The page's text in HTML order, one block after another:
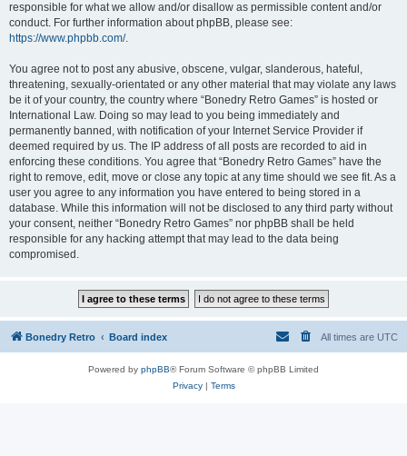
responsible for what we allow and/or disallow as permissible content and/or
conduct. For further information about phpBB, please see:
https://www.phpbb.com/.
You agree not to post any abusive, obscene, vulgar, slanderous, hateful,
threatening, sexually-orientated or any other material that may violate any laws
be it of your country, the country where “Bonedry Retro Games” is hosted or
International Law. Doing so may lead to you being immediately and
permanently banned, with notification of your Internet Service Provider if
deemed required by us. The IP address of all posts are recorded to aid in
enforcing these conditions. You agree that “Bonedry Retro Games” have the
right to remove, edit, move or close any topic at any time should we see fit. As a
user you agree to any information you have entered to being stored in a
database. While this information will not be disclosed to any third party without
your consent, neither “Bonedry Retro Games” nor phpBB shall be held
responsible for any hacking attempt that may lead to the data being
compromised.
Bonedry Retro Board index All times are UTC
Powered by phpBB® Forum Software © phpBB Limited
Privacy| Terms